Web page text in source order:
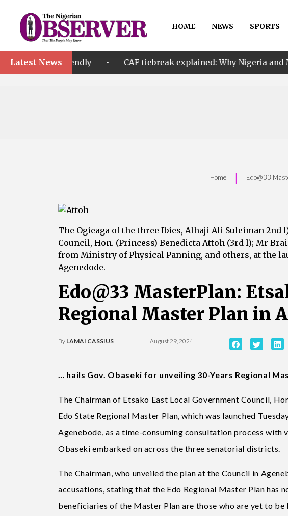
HOME NEWS SPORTS
Latest News
• CAF tiebreak explained: Why Nigeria and Malawi
Home | Edo@33
The Ogieaga of the three Ibies, Alhaji Ali Suleiman 2nd
Council, Hon. (Princess) Benedicta Attoh (3rd l); Mr
from Ministry of Physical Panning, and others, at the
Agenedode.
Edo@33 MasterPlan:
Regional Master Plan in
By LAMAI CASSIUS August 29, 2024
… hails Gov. Obaseki for unveiling 30-Years Regional
The Chairman of Etsako East Local Government Council,
Edo State Regional Master Plan, which was launched
Agenebode, as a time-consuming consultation process
Obaseki embarked on across the three senatorial districts.
The Chairman, who unveiled the plan at the Council in
accusations, stating that the Edo Regional Master Plan has
beneficiaries of the Master Plan are those who are yet to be